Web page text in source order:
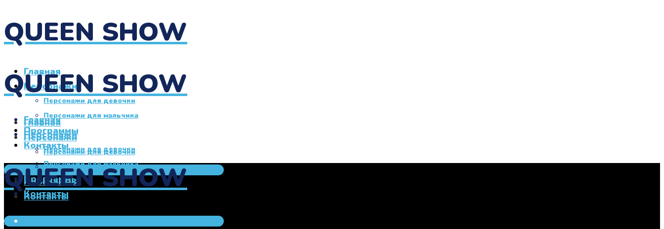
QUEEN SHOW
Главная
Персонажи
Персонажи для девочки
Персонажи для мальчика
Программы
Контакты
+7 950 760 00 27
QUEEN SHOW
Главная
Персонажи
Персонажи для девочки
Персонажи для мальчика
Программы
Контакты
+7 950 760 00 27
Главная
Персонажи
Персонажи для девочки
Персонажи для мальчика
Программы
Контакты
QUEEN SHOW